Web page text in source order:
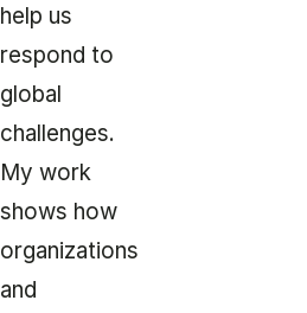
help us
respond to
global
challenges.
My work
shows how
organizations
and